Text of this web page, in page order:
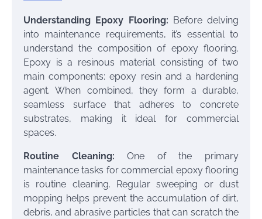
Understanding Epoxy Flooring: Before delving
into maintenance requirements, it’s essential to
understand the composition of epoxy flooring.
Epoxy is a resinous material consisting of two
main components: epoxy resin and a hardening
agent. When combined, they form a durable,
seamless surface that adheres to concrete
substrates, making it ideal for commercial
spaces.
Routine Cleaning: One of the primary
maintenance tasks for commercial epoxy flooring
is routine cleaning. Regular sweeping or dust
mopping helps prevent the accumulation of dirt,
debris, and abrasive particles that can scratch the